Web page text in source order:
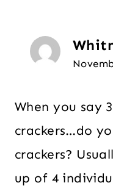
When you say
crackers…do
crackers?
up of 4